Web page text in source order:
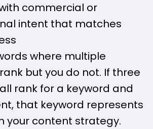
commercial or
intent that matches
where multiple
but you do not. If three
rank for a keyword and
that keyword represents
your content strategy.